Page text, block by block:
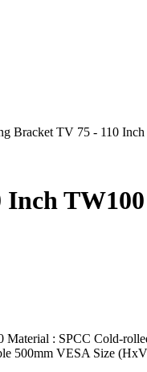
Bracket TV 75 - 110
Inch TW100
: SPCC Cold-
500mm VESA Size